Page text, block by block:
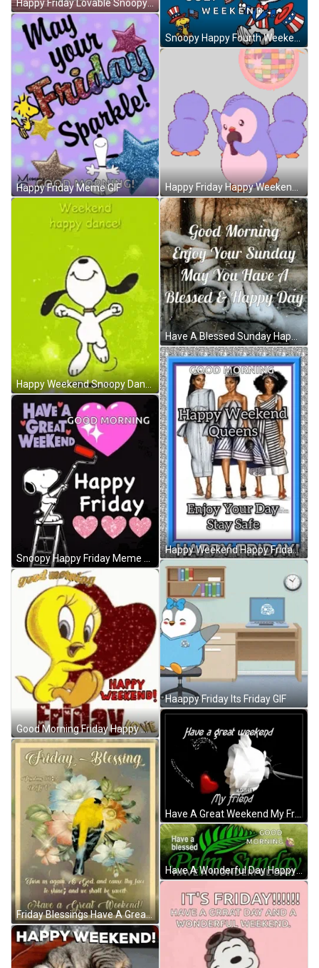
Happy Friday Lovable Snoopy GIF
Happy Friday Meme GIF
Happy Weekend Snoopy Dance GIF
Snoopy Happy Friday Meme GIF
Good Morning Friday Happy Weekend Tweety GIF
Friday Blessings Have A Great Weekend GIF
Happy Friday Happy Weekend Sticker GIF
Have A Blessed Sunday Happy Day GIF
Happy Weekend Happy Friday GIF
Haappy Friday Its Friday GIF
Have A Wonderful Day Happy Palm Sunday GIF